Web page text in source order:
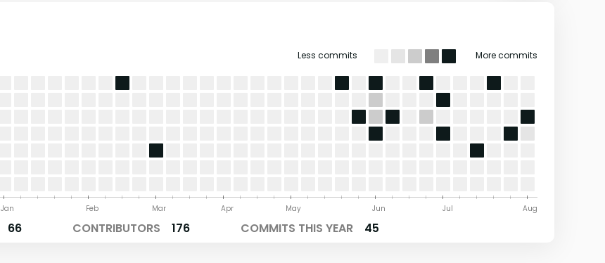
Less commits More commits
Aug
Jul
Jun
May
Apr
Mar
Feb
Jan
66 CONTRIBUTORS 176 COMMITS THIS YEAR 45